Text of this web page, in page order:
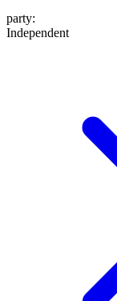
party:
Independent